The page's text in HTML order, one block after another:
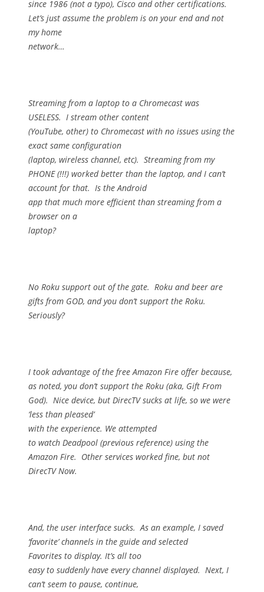
since 1986 (not a typo), Cisco and other certifications.
Let’s just assume the problem is on your end and not
my home
network…
Streaming from a laptop to a Chromecast was
USELESS. I stream other content
(YouTube, other) to Chromecast with no issues using the
exact same configuration
(laptop, wireless channel, etc). Streaming from my
PHONE (!!!) worked better than the laptop, and I can’t
account for that. Is the Android
app that much more efficient than streaming from a
browser on a
laptop?
No Roku support out of the gate. Roku and beer are
gifts from GOD, and you don’t support the Roku.
Seriously?
I took advantage of the free Amazon Fire offer because,
as noted, you don’t support the Roku (aka, Gift From
God). Nice device, but DirecTV sucks at life, so we were
‘less than pleased’
with the experience. We attempted
to watch Deadpool (previous reference) using the
Amazon Fire. Other services worked fine, but not
DirecTV Now.
And, the user interface sucks. As an example, I saved
‘favorite’ channels in the guide and selected
Favorites to display. It’s all too
easy to suddenly have every channel displayed. Next, I
can’t seem to pause, continue,